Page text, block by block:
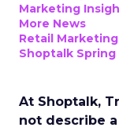
Marketing
More News
Retail Marketing
Shoptalk Spring
At Shoptalk,
not describe